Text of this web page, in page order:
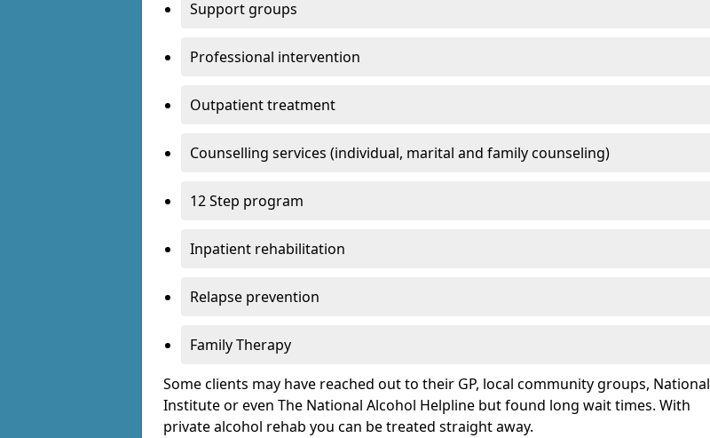
Support groups
Professional intervention
Outpatient treatment
Counselling services (individual, marital and family counseling)
12 Step program
Inpatient rehabilitation
Relapse prevention
Family Therapy
Some clients may have reached out to their GP, local community groups, National
Institute or even The National Alcohol Helpline but found long wait times. With
private alcohol rehab you can be treated straight away.